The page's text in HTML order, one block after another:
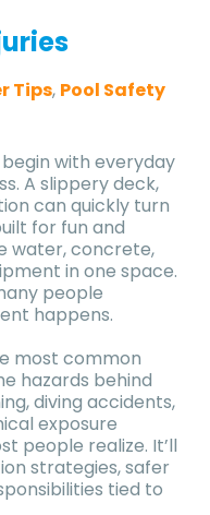
Tips, Pool Safety
with everyday
A slippery deck,
can quickly turn
for fun and
water, concrete,
in one space.
people
happens.
most common
hazards behind
diving accidents,
exposure
people realize. It’ll
strategies, safer
tied to